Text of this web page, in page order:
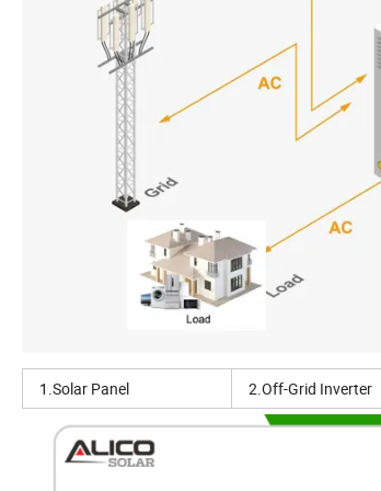
1.Solar Panel 2.Off-Grid Inverter